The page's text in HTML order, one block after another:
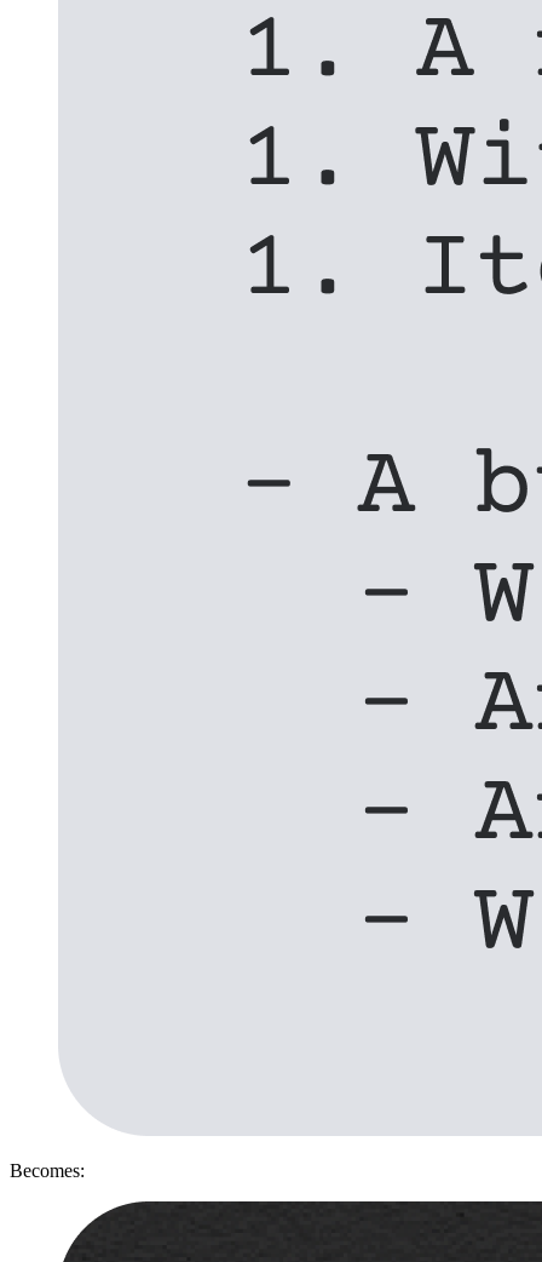
Becomes: